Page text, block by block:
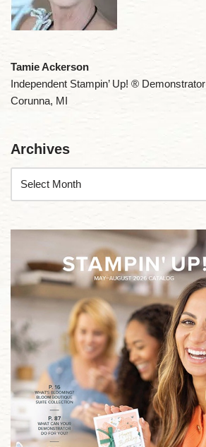
Tamie Ackerson
Independent Stampin’ Up! ® Demonstrator
Corunna, MI
Archives